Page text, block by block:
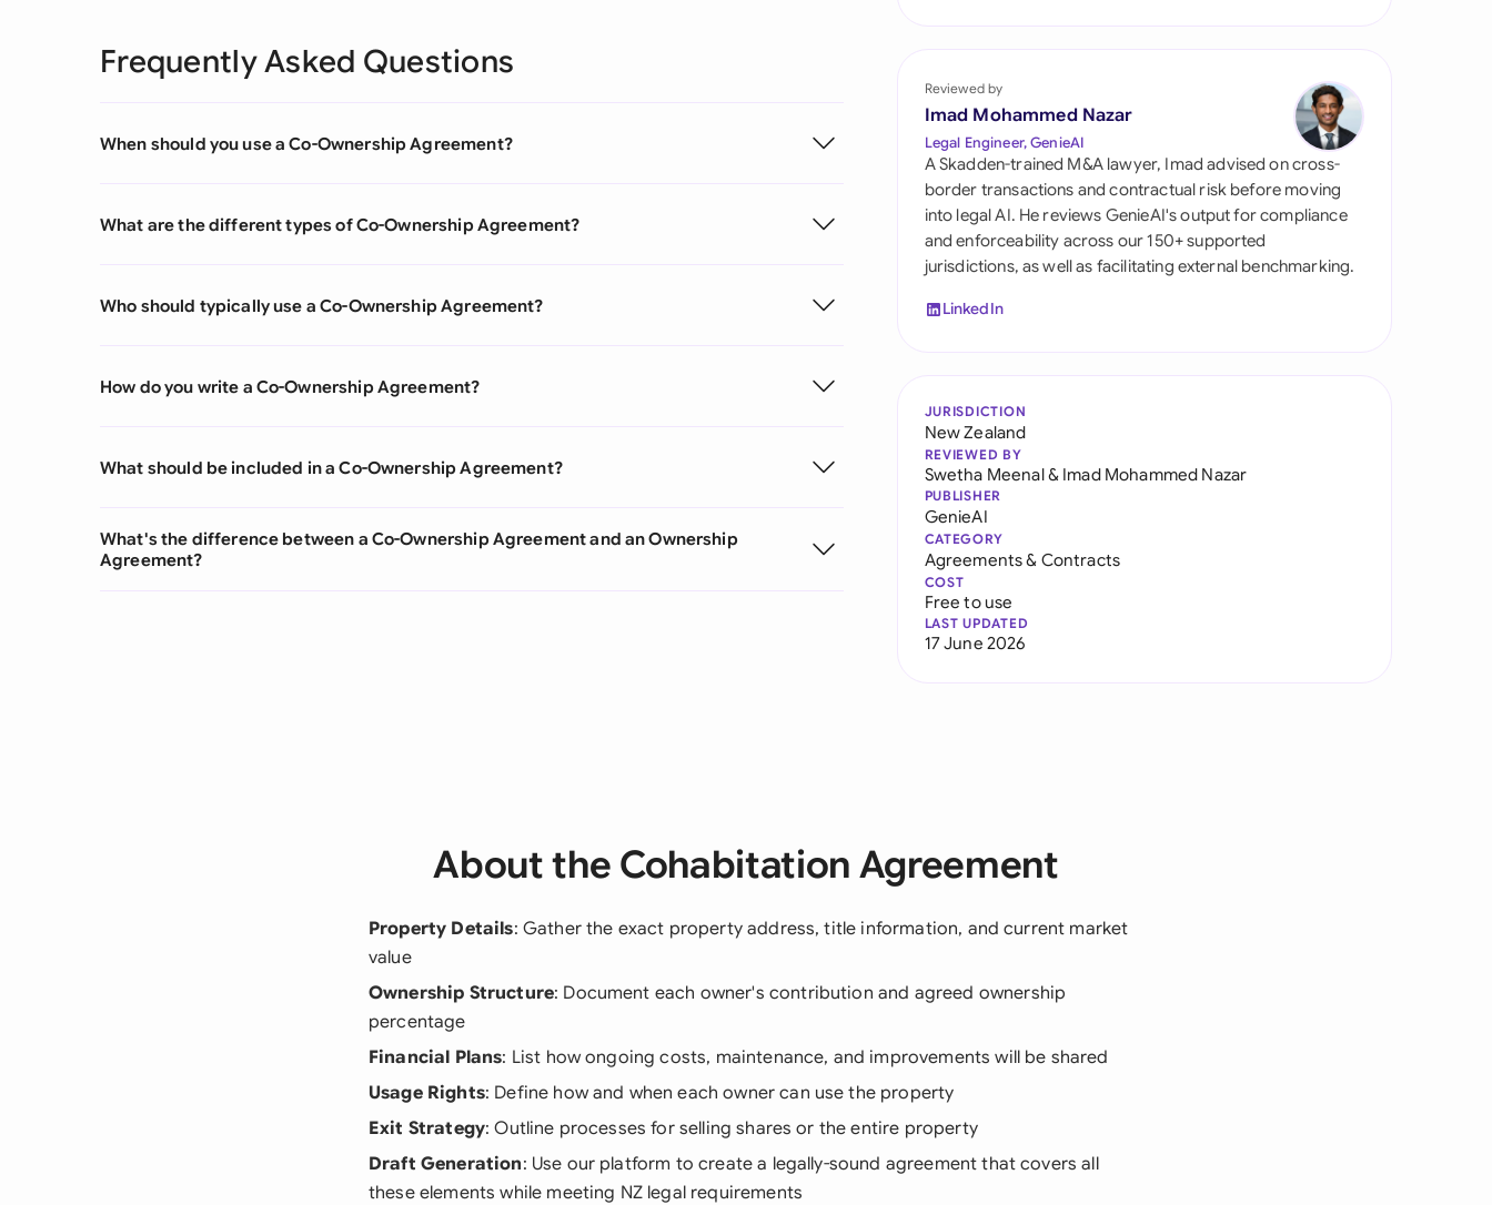
Switzerland
United Kingdom
United States
Frequently Asked Questions
When should you use a Co-Ownership Agreement?
What are the different types of Co-Ownership Agreement?
Who should typically use a Co-Ownership Agreement?
How do you write a Co-Ownership Agreement?
What should be included in a Co-Ownership Agreement?
What's the difference between a Co-Ownership Agreement and an Ownership
Agreement?
Reviewed by
Imad Mohammed Nazar
Legal Engineer, GenieAI
A Skadden-trained M&A lawyer, Imad advised on cross-
border transactions and contractual risk before moving
into legal AI. He reviews GenieAI's output for compliance
and enforceability across our 150+ supported
jurisdictions, as well as facilitating external benchmarking.
LinkedIn
JURISDICTION
New Zealand
REVIEWED BY
Swetha Meenal& Imad Mohammed Nazar
PUBLISHER
GenieAI
CATEGORY
Agreements & Contracts
COST
Free to use
LAST UPDATED
17 June 2026
About the Cohabitation Agreement
Property Details: Gather the exact property address, title information, and current market
value
Ownership Structure: Document each owner's contribution and agreed ownership
percentage
Financial Plans: List how ongoing costs, maintenance, and improvements will be shared
Usage Rights: Define how and when each owner can use the property
Exit Strategy: Outline processes for selling shares or the entire property
Draft Generation: Use our platform to create a legally-sound agreement that covers all
these elements while meeting NZ legal requirements